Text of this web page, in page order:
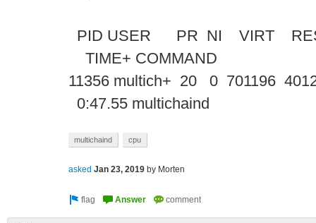
PID USER PR NI VIRT RES
TIME+
11356 multich+ 20 0 701196
0:47.55 multichaind
multichaind cpu
asked Jan 23, 2019 by Morten